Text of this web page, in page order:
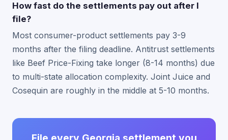
How fast do the settlements pay out after I
file?
Most consumer-product settlements pay 3-9
months after the filing deadline. Antitrust settlements
like Beef Price-Fixing take longer (8-14 months) due
to multi-state allocation complexity. Joint Juice and
Cosequin are roughly in the middle at 5-10 months.